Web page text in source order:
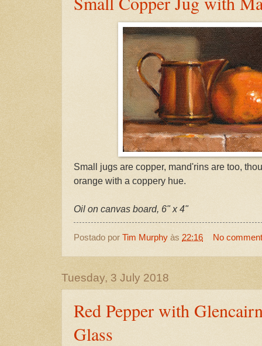
Small jugs are copper, mand'rins are too,
orange with a coppery hue.
Oil on canvas board, 6" x 4"
Postado por Tim Murphy às 22:16 No
Tuesday, 3 July 2018
Red Pepper with
Glass